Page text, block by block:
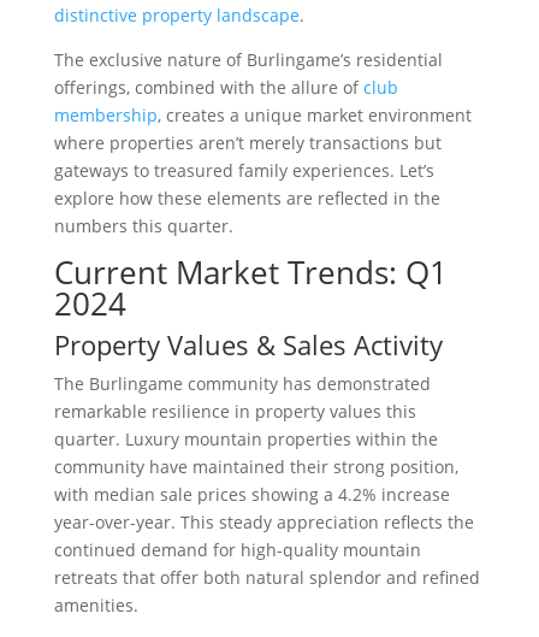
distinctive property landscape.
The exclusive nature of Burlingame’s residential
offerings, combined with the allure ofclub
membership, creates a unique market environment
where properties aren’t merely transactions but
gateways to treasured family experiences. Let’s
explore how these elements are reflected in the
numbers this quarter.
Current Market Trends: Q1
2024
Property Values & Sales Activity
The Burlingame community has demonstrated
remarkable resilience in property values this
quarter. Luxury mountain properties within the
community have maintained their strong position,
with median sale prices showing a 4.2% increase
year-over-year. This steady appreciation reflects the
continued demand for high-quality mountain
retreats that offer both natural splendor and refined
amenities.